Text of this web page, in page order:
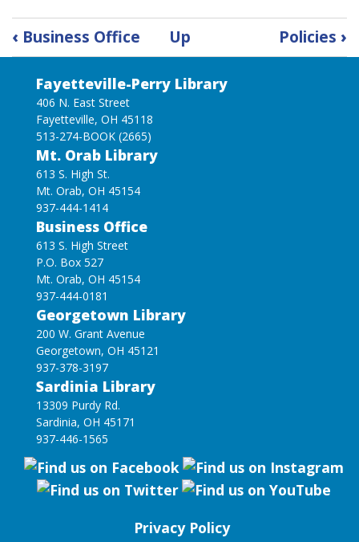
Book
traversal
for
Annual
Calendar
‹ Business Office Up Policies ›
Fayetteville-Perry Library
406 N. East Street
Fayetteville, OH 45118
513-274-BOOK (2665)
Mt. Orab Library
613 S. High St.
Mt. Orab, OH 45154
937-444-1414
Business Office
613 S. High Street
P.O. Box 527
Mt. Orab, OH 45154
937-444-0181
Georgetown Library
200 W. Grant Avenue
Georgetown, OH 45121
937-378-3197
Sardinia Library
13309 Purdy Rd.
Sardinia, OH 45171
937-446-1565
Privacy Policy